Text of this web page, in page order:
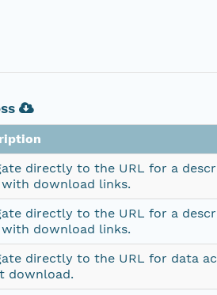
directly to the URL for a
with download links.
directly to the URL for a
with download links.
directly to the URL for data
download.